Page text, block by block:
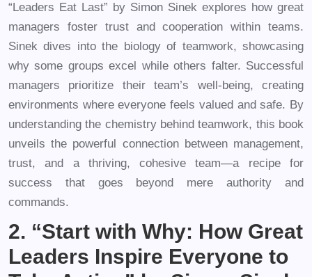
“Leaders Eat Last” by Simon Sinek explores how great
managers foster trust and cooperation within teams.
Sinek dives into the biology of teamwork, showcasing
why some groups excel while others falter. Successful
managers prioritize their team’s well-being, creating
environments where everyone feels valued and safe. By
understanding the chemistry behind teamwork, this book
unveils the powerful connection between management,
trust, and a thriving, cohesive team—a recipe for
success that goes beyond mere authority and
commands.
2. “Start with Why: How Great
Leaders Inspire Everyone to